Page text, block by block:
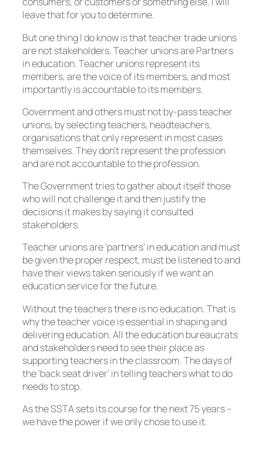
leave that for you to determine.
But one thing I do know is that teacher trade unions
are not stakeholders. Teacher unions are Partners
in education. Teacher unions represent its
members, are the voice of its members, and most
importantly is accountable to its members.
Government and others must not by-pass teacher
unions, by selecting teachers, headteachers,
organisations that only represent in most cases
themselves. They don’t represent the profession
and are not accountable to the profession.
The Government tries to gather about itself those
who will not challenge it and then justify the
decisions it makes by saying it consulted
stakeholders.
Teacher unions are ‘partners’ in education and must
be given the proper respect, must be listened to and
have their views taken seriously if we want an
education service for the future.
Without the teachers there is no education. That is
why the teacher voice is essential in shaping and
delivering education. All the education bureaucrats
and stakeholders need to see their place as
supporting teachers in the classroom. The days of
the ‘back seat driver’ in telling teachers what to do
needs to stop.
As the SSTA sets its course for the next 75 years –
we have the power if we only chose to use it.